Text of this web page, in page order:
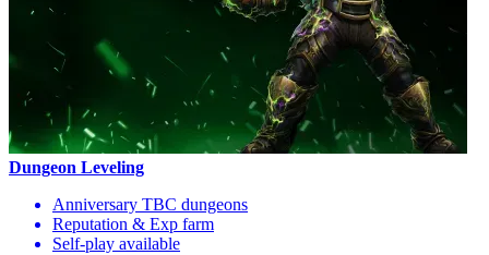
Dungeon Leveling
Anniversary TBC dungeons
Reputation & Exp farm
Self-play available